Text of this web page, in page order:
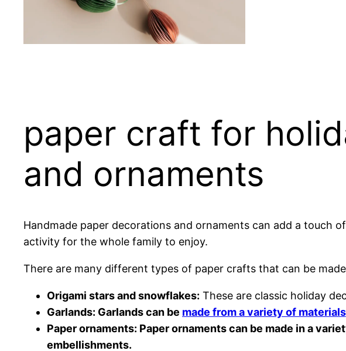
paper craft for
and ornaments
Handmade paper decorations and ornaments can add a touch
activity for the whole family to enjoy.
There are many different types of paper crafts that can be
Origami stars and snowflakes: These are classic holiday
Garlands: Garlands can be made from a variety of materials
Paper ornaments: Paper ornaments can be made in a
embellishments.